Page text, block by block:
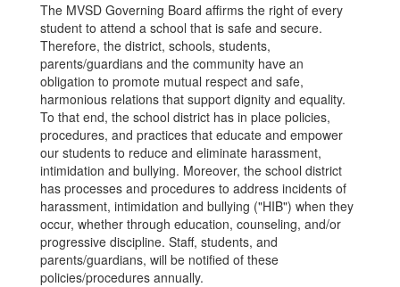
The MVSD Governing Board affirms the right of every
student to attend a school that is safe and secure.
Therefore, the district, schools, students,
parents/guardians and the community have an
obligation to promote mutual respect and safe,
harmonious relations that support dignity and equality.
To that end, the school district has in place policies,
procedures, and practices that educate and empower
our students to reduce and eliminate harassment,
intimidation and bullying. Moreover, the school district
has processes and procedures to address incidents of
harassment, intimidation and bullying ("HIB") when they
occur, whether through education, counseling, and/or
progressive discipline. Staff, students, and
parents/guardians, will be notified of these
policies/procedures annually.